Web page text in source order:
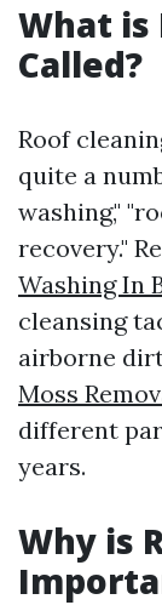
What is
Called?
Roof
quite a
washing,"
recovery."
Washing In
cleansing
airborne
Moss
different
years.
Why is